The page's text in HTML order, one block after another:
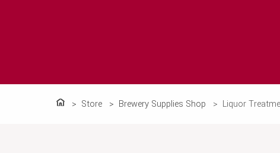
Home Store Brewery Supplies Shop Liquor